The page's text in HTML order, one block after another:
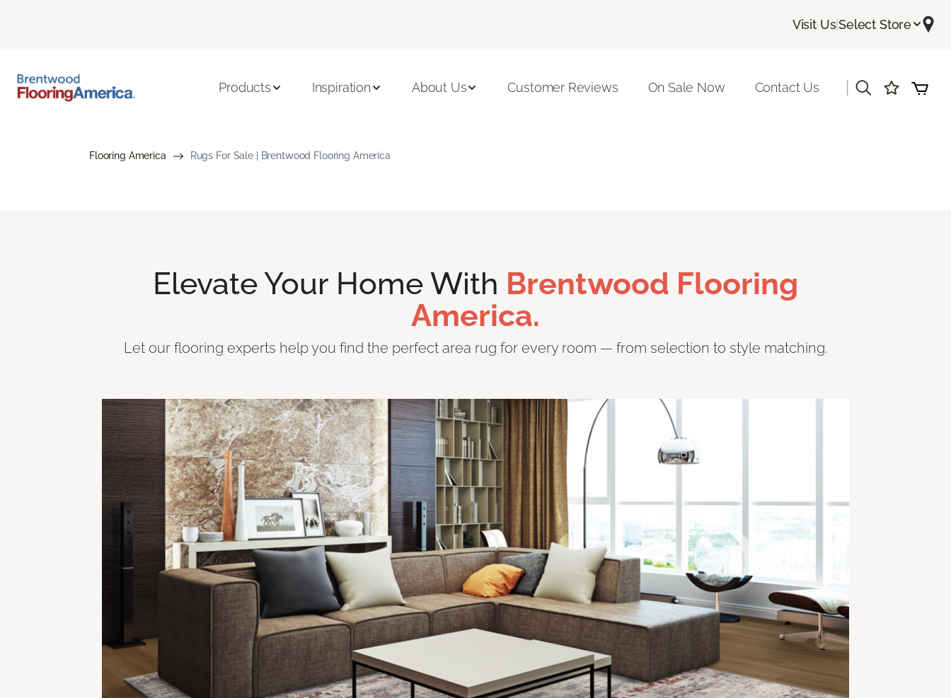
Visit Us|Select Store
Products Inspiration About Us Customer Reviews On Sale Now Contact Us
Flooring America Rugs For Sale | Brentwood Flooring America
Elevate Your Home With Brentwood Flooring
America.
Let our flooring experts help you find the perfect area rug for every room — from selection to style matching.